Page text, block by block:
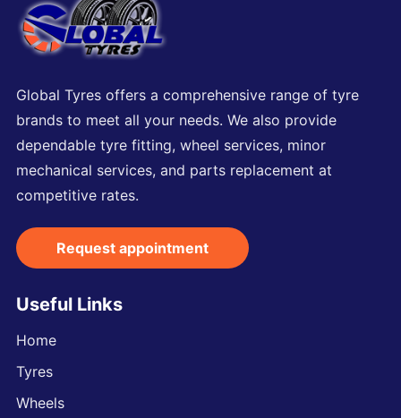
Global Tyres offers a comprehensive range of tyre
brands to meet all your needs. We also provide
dependable tyre fitting, wheel services, minor
mechanical services, and parts replacement at
competitive rates.
Request appointment
Useful Links
Home
Tyres
Wheels